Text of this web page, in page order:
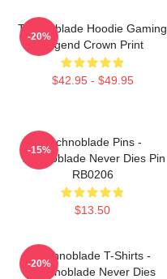
Technoblade Hoodie Gaming
Legend Crown Print
$42.95 - $49.95
-20%
Technoblade Pins -
Technoblade Never Dies Pin
RB0206
$13.50
-15%
Technoblade T-Shirts -
Technoblade Never Dies
-20%